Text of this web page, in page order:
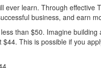
ever learn. Through effective
business, and earn
than $50. Imagine building
This is possible if you